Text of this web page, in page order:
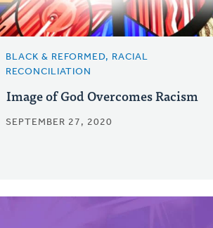
BLACK & REFORMED, RACIAL
RECONCILIATION
Image of God Overcomes Racism
SEPTEMBER 27, 2020